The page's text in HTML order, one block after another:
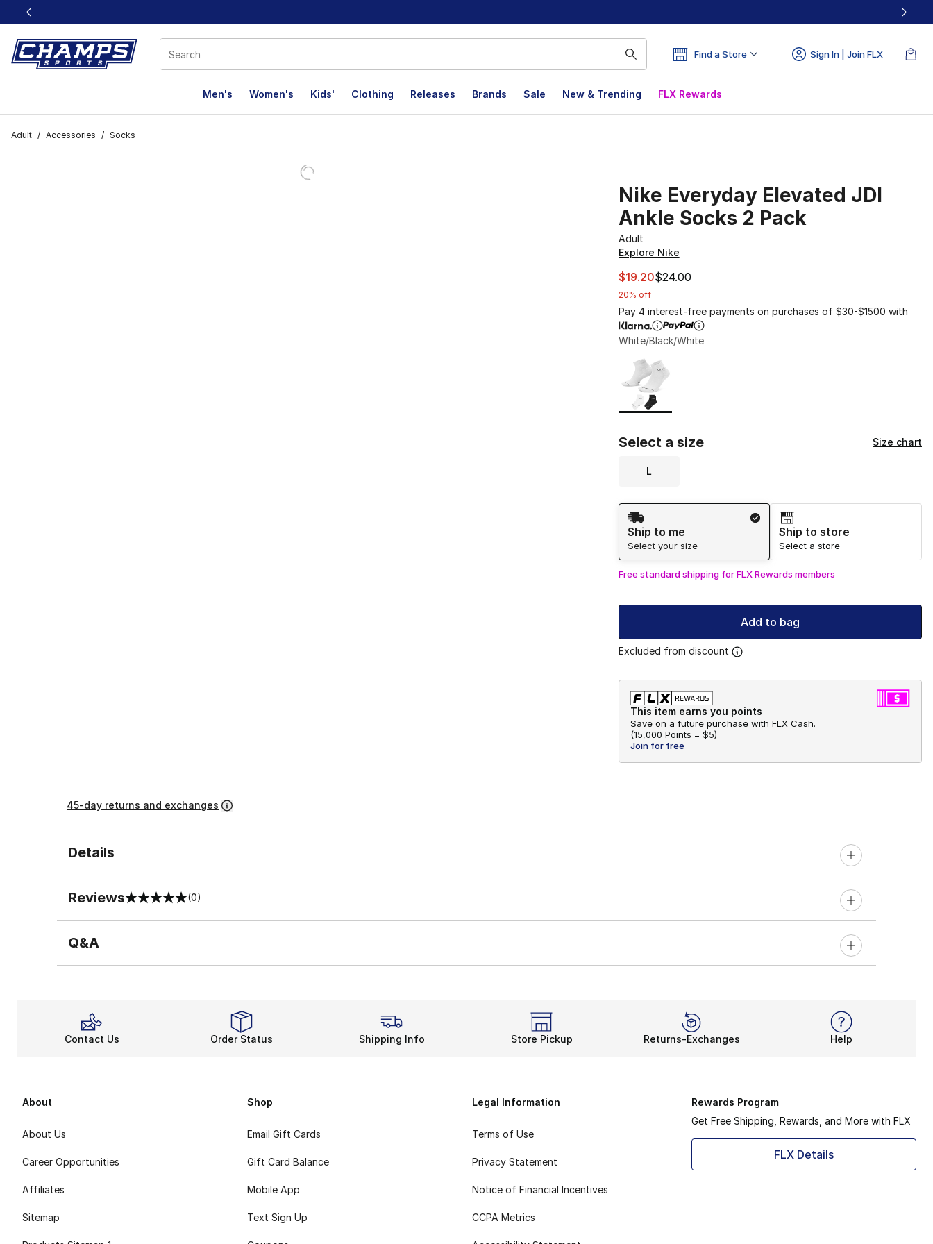
This link will open in a new window
Find a Store Sign In | Join FLX
Men's Women's Kids' Clothing Releases Brands Sale New & Trending FLX Rewards
Adult / Accessories / Socks
Nike Everyday Elevated JDI
Ankle Socks 2 Pack
Adult
Explore Nike
This item is on sale. Price dropped from $24.00 to $19.20
$19.20$24.00
20% off
Pay 4 interest-free payments on purchases of $30-$1500 with
White/Black/White
Page 1 of 1 displaying 1 to 1 of 1 colors
Please select a style
Select a size Size chart
L
Shipping Method
Ship to me
Select your size
Ship to store
Select a store
Free standard shipping for FLX Rewards members
Add to bag
Excluded from discount
This item earns you points
Save on a future purchase with FLX Cash.
(15,000 Points = $5)
Join for free
45-day returns and exchanges
Details
Reviews
0 out of 5 rating (0)
Q&A
Contact Us Order Status Shipping Info Store Pickup Returns-Exchanges Help
About
About Us
Career Opportunities
Affiliates
Sitemap
Shop
Email Gift Cards
Gift Card Balance
Mobile App
Text Sign Up
Legal Information
Terms of Use
Privacy Statement
Notice of Financial Incentives
CCPA Metrics
Rewards Program
Get Free Shipping, Rewards, and More with FLX
FLX Details